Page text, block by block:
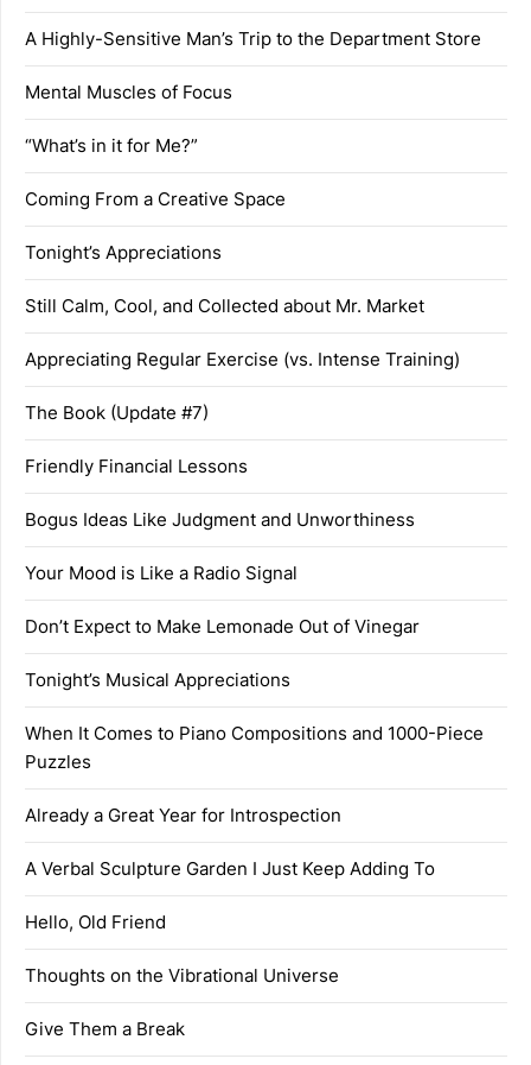
A Highly-Sensitive Man’s Trip to the Department Store
Mental Muscles of Focus
“What’s in it for Me?”
Coming From a Creative Space
Tonight’s Appreciations
Still Calm, Cool, and Collected about Mr. Market
Appreciating Regular Exercise (vs. Intense Training)
The Book (Update #7)
Friendly Financial Lessons
Bogus Ideas Like Judgment and Unworthiness
Your Mood is Like a Radio Signal
Don’t Expect to Make Lemonade Out of Vinegar
Tonight’s Musical Appreciations
When It Comes to Piano Compositions and 1000-Piece
Puzzles
Already a Great Year for Introspection
A Verbal Sculpture Garden I Just Keep Adding To
Hello, Old Friend
Thoughts on the Vibrational Universe
Give Them a Break